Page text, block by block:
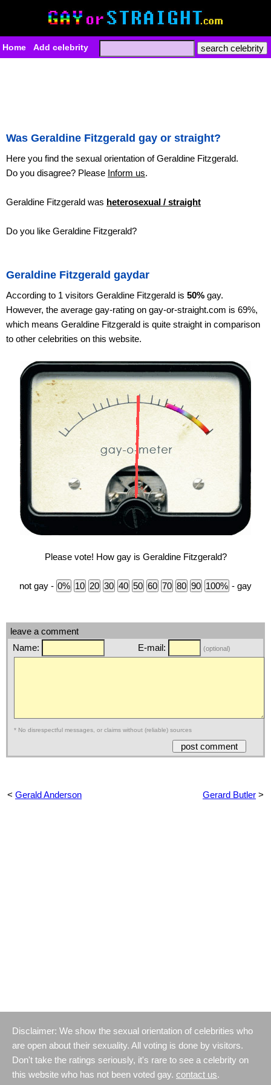
Home Add celebrity
Was Geraldine Fitzgerald gay or straight?
Here you find the sexual orientation of Geraldine Fitzgerald.
Do you disagree? Please Inform us.
Geraldine Fitzgerald was heterosexual / straight
Do you like Geraldine Fitzgerald?
Geraldine Fitzgerald gaydar
According to 1 visitors Geraldine Fitzgerald is 50% gay.
However, the average gay-rating on gay-or-straight.com is 69%,
which means Geraldine Fitzgerald is quite straight in comparison
to other celebrities on this website.
Please vote! How gay is Geraldine Fitzgerald?
not gay - - gay
leave a comment
Name:
E-mail: (optional)
* No disrespectful messages, or claims without (reliable) sources
< Gerald Anderson Gerard Butler >
Disclaimer: We show the sexual orientation of celebrities who
are open about their sexuality. All voting is done by visitors.
Don't take the ratings seriously, it's rare to see a celebrity on
this website who has not been voted gay. contact us.